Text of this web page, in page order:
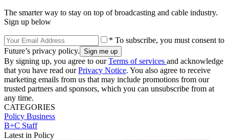
The smarter way to stay on top of broadcasting and cable industry.
Sign up below
* To subscribe, you must consent to
Future’s privacy policy.
By signing up, you agree to ourTerms of services and acknowledge
that you have read ourPrivacy Notice. You also agree to receive
marketing emails from us that may include promotions from our
trusted partners and sponsors, which you can unsubscribe from at
any time.
CATEGORIES
Policy Business
B+C Staff
Latest in Policy